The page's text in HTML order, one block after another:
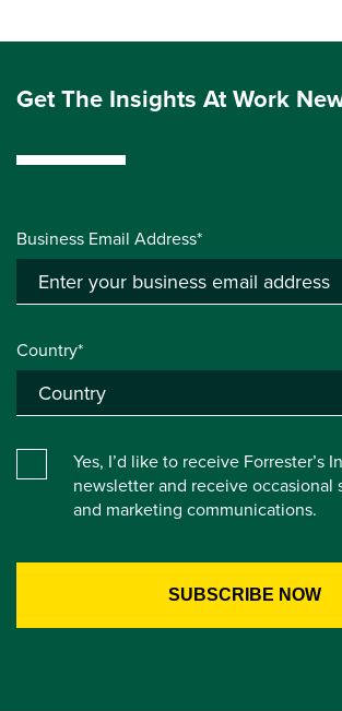
Get The Insights At Work
Business Email Address*
Country*
Yes, I’d like to receive Forrester’s
newsletter and receive occasional
and marketing communications.